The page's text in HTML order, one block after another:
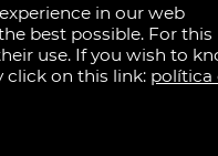
in our web
best possible. For this
use. If you wish to
click on this link: política